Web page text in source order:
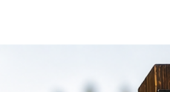
and